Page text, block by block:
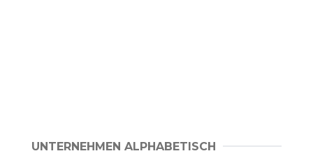
UNTERNEHMEN ALPHABETISCH